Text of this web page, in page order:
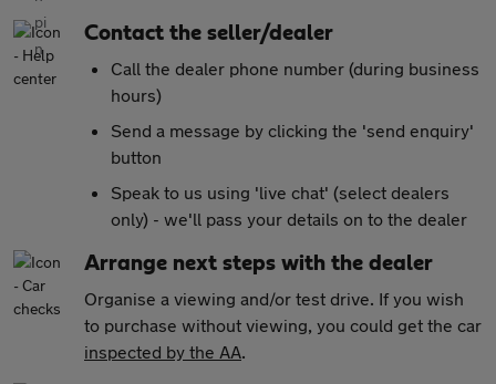
Contact the seller/dealer
Call the dealer phone number (during business
hours)
Send a message by clicking the 'send enquiry'
button
Speak to us using 'live chat' (select dealers
only) - we'll pass your details on to the dealer
Arrange next steps with the dealer
Organise a viewing and/or test drive. If you wish
to purchase without viewing, you could get the car
inspected by the AA.